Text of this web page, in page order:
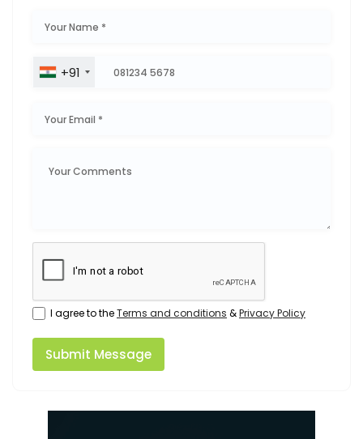
+91
I agree to theTerms and conditions &Privacy Policy
Submit Message